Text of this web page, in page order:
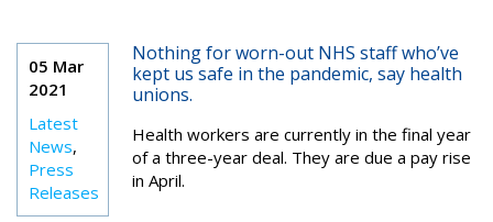
05 Mar
2021
Latest
News,
Press
Releases
Nothing for worn-out NHS staff who’ve
kept us safe in the pandemic, say health
unions.
Health workers are currently in the final year
of a three-year deal. They are due a pay rise
in April.